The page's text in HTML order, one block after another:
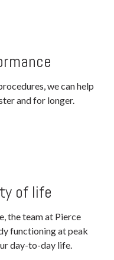
we can help
and for longer.
of life
the team at Pierce
functioning at peak
day-to-day life.